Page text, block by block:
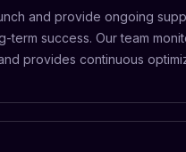
and provide ongoing
term success. Our team
provides continuous